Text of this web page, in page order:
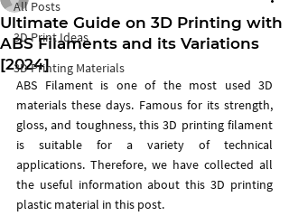
All Posts
3D Print Ideas
3D Printing Materials
Ultimate Guide on 3D Printing with
ABS Filaments and its Variations
[2024]
ABS Filament is one of the most used 3D
materials these days. Famous for its strength,
gloss, and toughness, this 3D printing filament
is suitable for a variety of technical
applications. Therefore, we have collected all
the useful information about this 3D printing
plastic material in this post.